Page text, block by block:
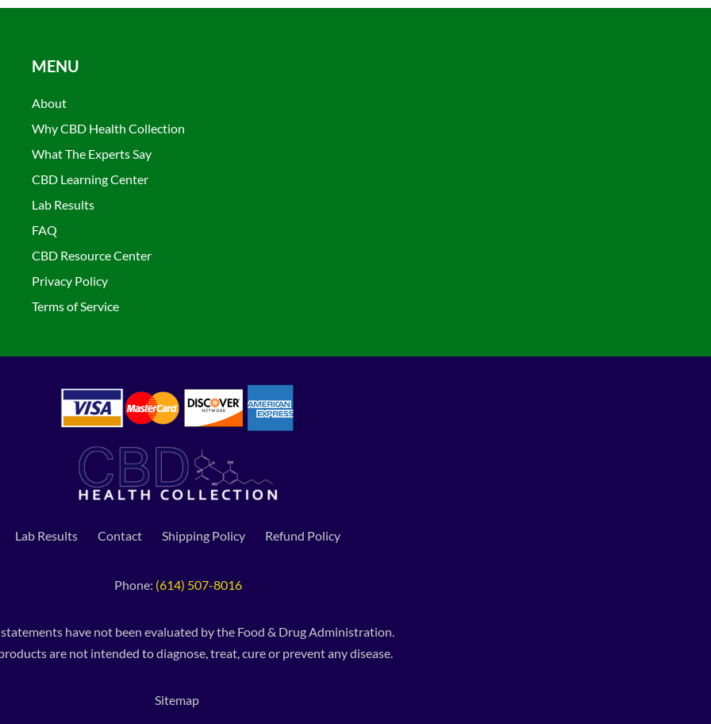
MENU
About
Why CBD Health Collection
What The Experts Say
CBD Learning Center
Lab Results
FAQ
CBD Resource Center
Privacy Policy
Terms of Service
Lab Results Contact Shipping Policy Refund Policy
Phone: (614) 507-8016
statements have not been evaluated by the Food & Drug Administration.
are not intended to diagnose, treat, cure or prevent any disease.
Sitemap